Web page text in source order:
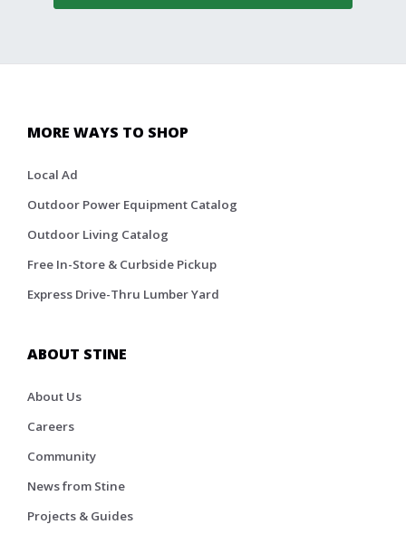
MORE WAYS TO SHOP
Local Ad
Outdoor Power Equipment Catalog
Outdoor Living Catalog
Free In-Store & Curbside Pickup
Express Drive-Thru Lumber Yard
ABOUT STINE
About Us
Careers
Community
News from Stine
Projects & Guides